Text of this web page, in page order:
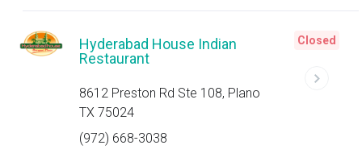
Hyderabad House Indian
Restaurant
8612 Preston Rd Ste 108, Plano
TX 75024
(972) 668-3038
Closed